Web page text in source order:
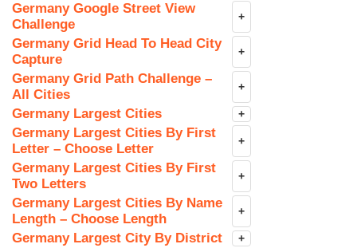
Germany Google Street View
Challenge
+
Germany Grid Head To Head City
Capture
+
Germany Grid Path Challenge –
All Cities
+
Germany Largest Cities +
Germany Largest Cities By First
Letter – Choose Letter
+
Germany Largest Cities By First
Two Letters
+
Germany Largest Cities By Name
Length – Choose Length
+
Germany Largest City By District +